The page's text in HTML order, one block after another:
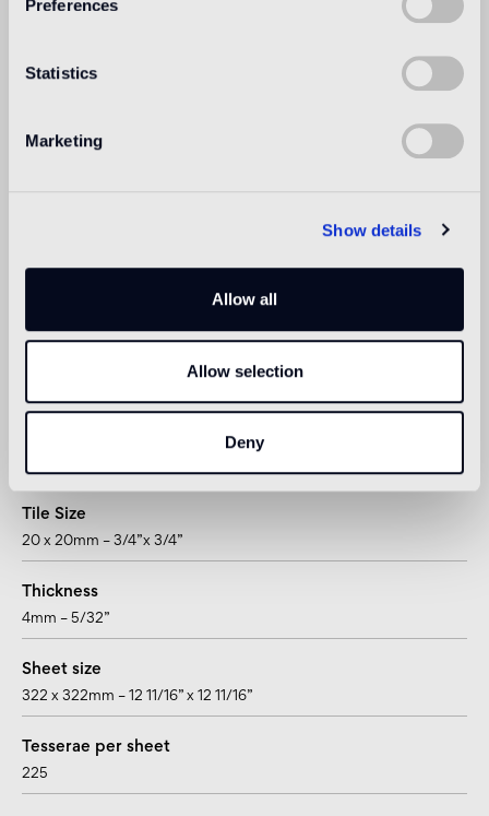
Preferences
Statistics
Marketing
Show details
Allow all
Allow selection
Deny
1for exteriors, swimming pools and humid areas (Turkish bath) use
epoxy grout Pool eGrout)
Technical informations
Tile Size
20 x 20mm – 3/4”x 3/4”
Thickness
4mm – 5/32”
Sheet size
322 x 322mm – 12 11/16” x 12 11/16”
Tesserae per sheet
225